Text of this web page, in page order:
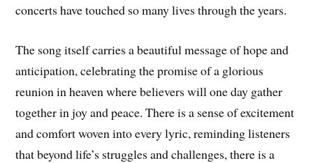
concerts have touched so many lives through the years.
The song itself carries a beautiful message of hope and
anticipation, celebrating the promise of a glorious
reunion in heaven where believers will one day gather
together in joy and peace. There is a sense of excitement
and comfort woven into every lyric, reminding listeners
that beyond life’s struggles and challenges, there is a